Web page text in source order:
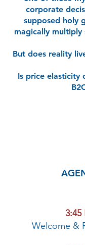
corporate
supposed holy
magically multiply
But does reality
Is price elasticity
3:45
Welcome &